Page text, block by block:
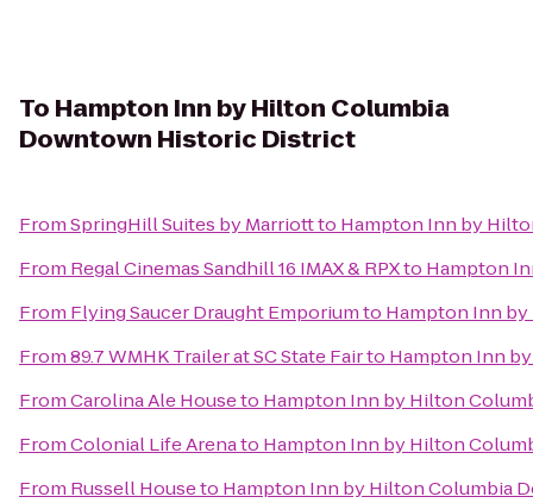
To Hampton Inn by Hilton Columbia
Downtown Historic District
FromSpringHill Suites by Marriottto Hampton Inn by
From Regal Cinemas Sandhill 16 IMAX & RPXto Hampton
From Flying Saucer Draught Emporiumto Hampton Inn
From89.7 WMHK Trailer at SC State Fairto Hampton Inn
FromCarolina Ale Houseto Hampton Inn by Hilton
FromColonial Life Arenato Hampton Inn by Hilton
From Russell Houseto Hampton Inn by Hilton Columbia